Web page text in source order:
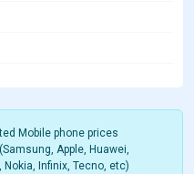
Mobile phone prices
Apple, Huawei,
Infinix, Tecno, etc)